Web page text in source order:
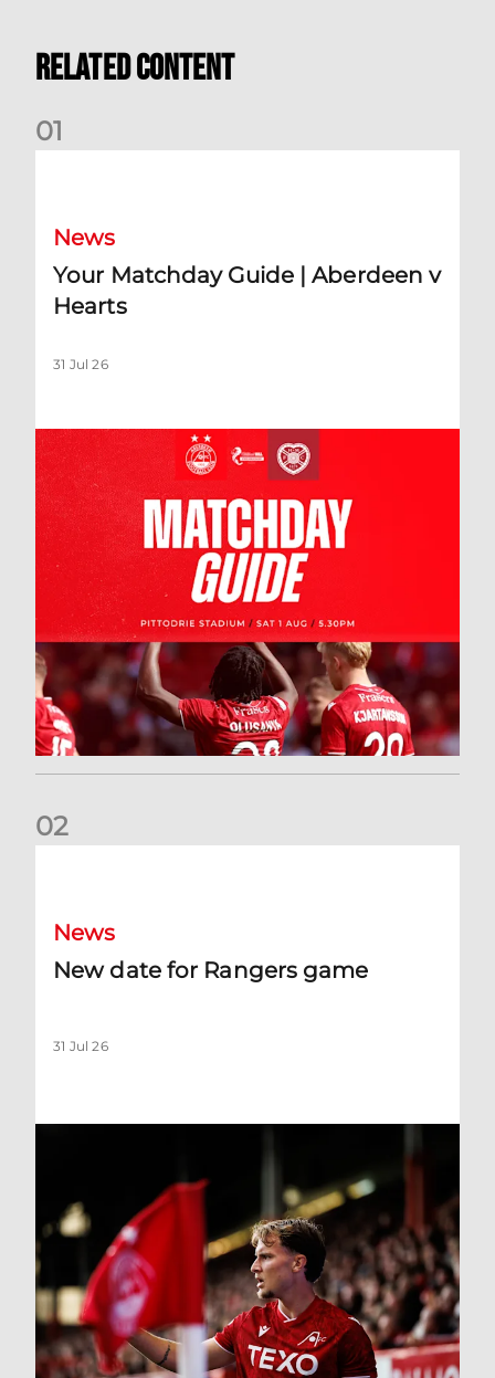
Related Content
01
News
Your Matchday Guide | Aberdeen v
Hearts
31 Jul 26
02
News
New date for Rangers game
31 Jul 26